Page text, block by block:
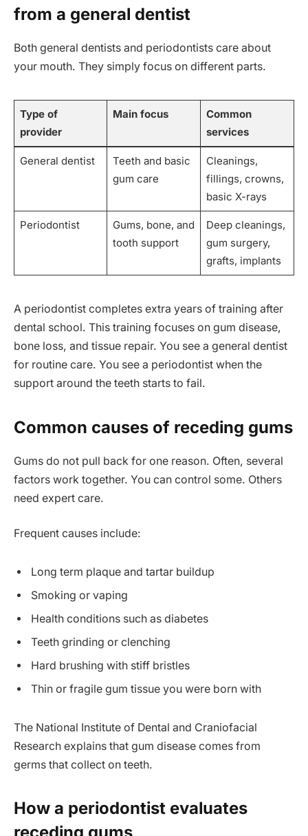
from a general dentist
Both general dentists and periodontists care about
your mouth. They simply focus on different parts.
Type of
provider
Main focus
Common
services
General dentist
Teeth and basic
gum care
Cleanings,
fillings, crowns,
basic X-rays
Periodontist
Gums, bone, and
tooth support
Deep cleanings,
gum surgery,
grafts, implants
A periodontist completes extra years of training after
dental school. This training focuses on gum disease,
bone loss, and tissue repair. You see a general dentist
for routine care. You see a periodontist when the
support around the teeth starts to fail.
Common causes of receding gums
Gums do not pull back for one reason. Often, several
factors work together. You can control some. Others
need expert care.
Frequent causes include:
Long term plaque and tartar buildup
Smoking or vaping
Health conditions such as diabetes
Teeth grinding or clenching
Hard brushing with stiff bristles
Thin or fragile gum tissue you were born with
The National Institute of Dental and Craniofacial
Research explains that gum disease comes from
germs that collect on teeth.
How a periodontist evaluates